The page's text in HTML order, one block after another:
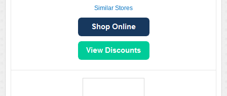
Similar Stores